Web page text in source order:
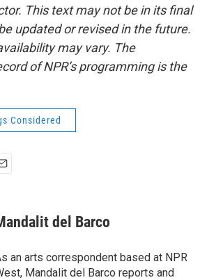
This text may not be in its final
updated or revised in the future.
may vary. The
of NPR’s programming is the
Considered
del Barco
an arts correspondent based at NPR
Mandalit del Barco reports and